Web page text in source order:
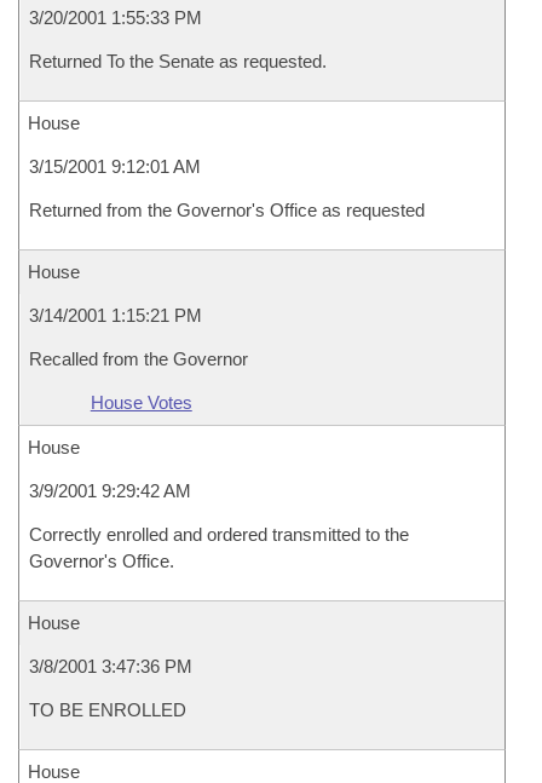
3/20/2001 1:55:33 PM
Returned To the Senate as requested.
House
3/15/2001 9:12:01 AM
Returned from the Governor's Office as requested
House
3/14/2001 1:15:21 PM
Recalled from the Governor
House Votes
House
3/9/2001 9:29:42 AM
Correctly enrolled and ordered transmitted to the
Governor's Office.
House
3/8/2001 3:47:36 PM
TO BE ENROLLED
House